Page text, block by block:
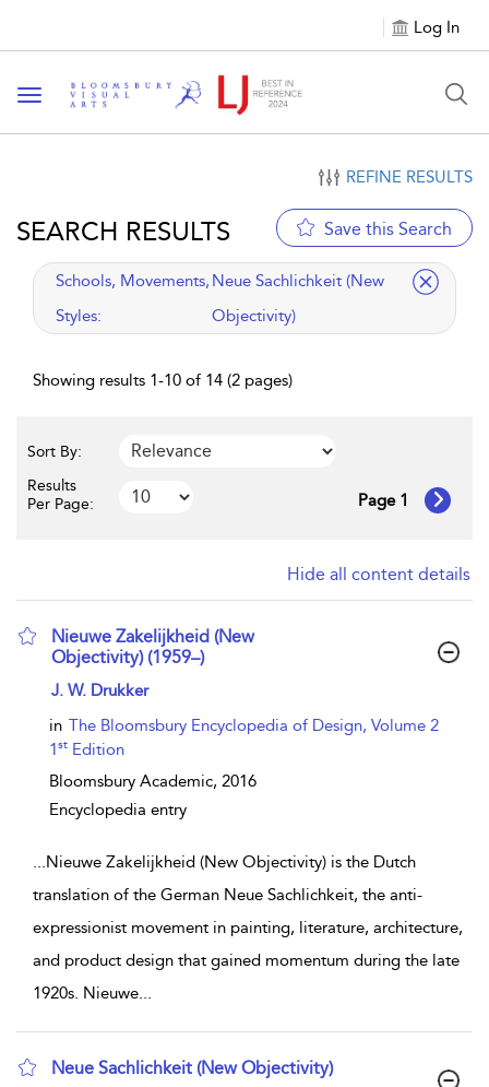
Log In
Toggle navigation
REFINE RESULTS
SEARCH RESULTS Save this Search
applied filter
Schools, Movements,
Styles:
Neue Sachlichkeit (New
Objectivity)
Showing results 1-10 of 14 (2 pages)
Sort By:
Results
Per Page:
Page 1
Hide all content details
Nieuwe Zakelijkheid (New
Objectivity) (1959–)
show result details
J. W. Drukker
in The Bloomsbury Encyclopedia of Design, Volume 2
1st Edition
Bloomsbury Academic, 2016
Encyclopedia entry
...Nieuwe Zakelijkheid (New Objectivity) is the Dutch
translation of the German Neue Sachlichkeit, the anti-
expressionist movement in painting, literature, architecture,
and product design that gained momentum during the late
1920s. Nieuwe...
Neue Sachlichkeit (New Objectivity)